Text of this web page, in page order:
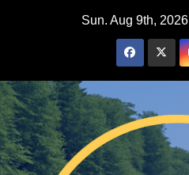
Sun. Aug 9th, 2026